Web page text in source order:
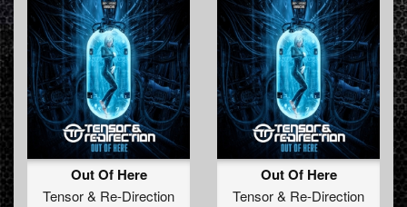
Out Of Here
Tensor& Re-Direction
Out Of Here
Tensor& Re-Direction